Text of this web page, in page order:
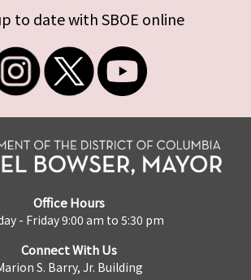
to date with SBOE online
Office Hours
- Friday 9:00 am to 5:30 pm
Connect With Us
S. Barry, Jr. Building